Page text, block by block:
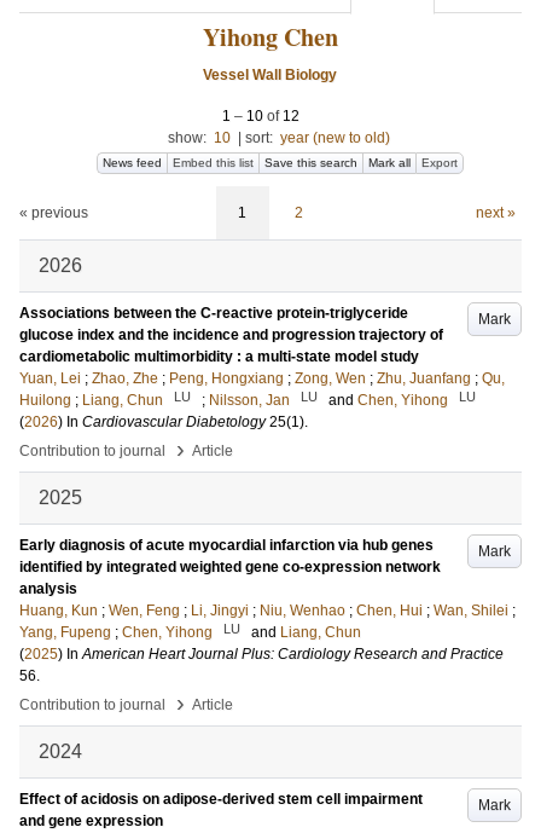
Yihong Chen
Vessel Wall Biology
1 – 10 of 12
show: 10 sort: year (new to old)
News feed Embed this list Save this search Mark all Export
« previous 1 2 next »
2026
Mark
Associations between the C-reactive protein-triglyceride
glucose index and the incidence and progression trajectory of
cardiometabolic multimorbidity : a multi-state model study
Yuan, Lei ; Zhao, Zhe ; Peng, Hongxiang ; Zong, Wen ; Zhu, Juanfang ; Qu,
Huilong ; Liang, Chun LU ; Nilsson, Jan LU and Chen, Yihong LU
(2026) In Cardiovascular Diabetology 25(1).
Contribution to journal
› Article
2025
Mark
Early diagnosis of acute myocardial infarction via hub genes
identified by integrated weighted gene co-expression network
analysis
Huang, Kun ; Wen, Feng ; Li, Jingyi ; Niu, Wenhao ; Chen, Hui ; Wan, Shilei ;
Yang, Fupeng ; Chen, Yihong LU and Liang, Chun
(2025) InAmerican Heart Journal Plus: Cardiology Research and Practice
56.
Contribution to journal
› Article
2024
Mark
Effect of acidosis on adipose-derived stem cell impairment
and gene expression